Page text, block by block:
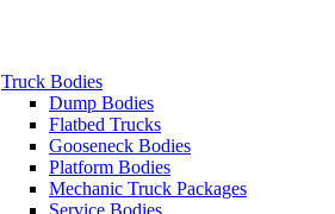
Truck Bodies
Dump Bodies
Flatbed Trucks
Gooseneck Bodies
Platform Bodies
Mechanic Truck Packages
Service Bodies